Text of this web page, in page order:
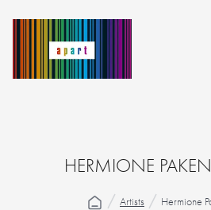
HERMIONE
Artists Hermione